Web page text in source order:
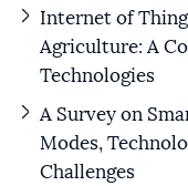
Internet of
Agriculture: A
Technologies
A Survey on
Modes,
Challenges